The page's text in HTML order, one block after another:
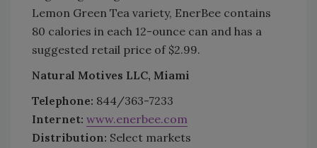
Lemon Green Tea variety, EnerBee contains
80 calories in each 12-ounce can and has a
suggested retail price of $2.99.
Natural Motives LLC, Miami
Telephone: 844/363-7233
Internet: www.enerbee.com
Distribution: Select markets